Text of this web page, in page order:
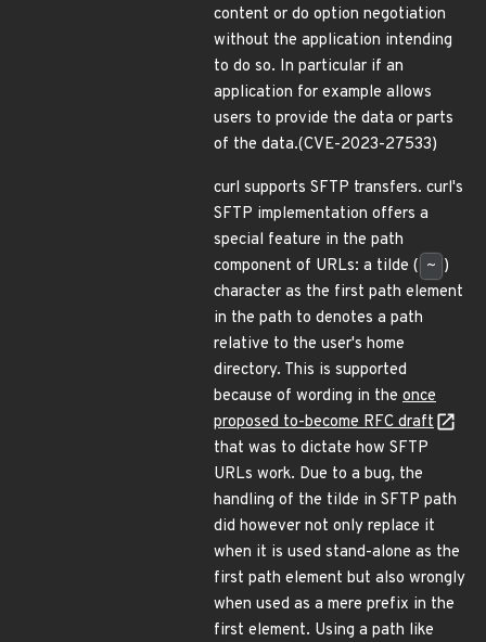
content or do option negotiation
without the application intending
to do so. In particular if an
application for example allows
users to provide the data or parts
of the data.(CVE-2023-27533)
curl supports SFTP transfers. curl's
SFTP implementation offers a
special feature in the path
component of URLs: a tilde ( ~ )
character as the first path element
in the path to denotes a path
relative to the user's home
directory. This is supported
because of wording in the once
proposed to-become RFC draft
that was to dictate how SFTP
URLs work. Due to a bug, the
handling of the tilde in SFTP path
did however not only replace it
when it is used stand-alone as the
first path element but also wrongly
when used as a mere prefix in the
first element. Using a path like